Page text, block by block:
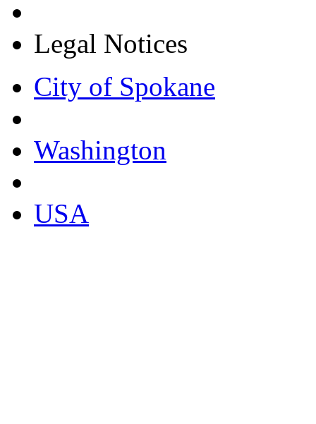
Legal Notices
City of Spokane
Washington
USA